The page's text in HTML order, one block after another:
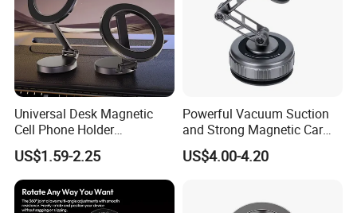
Universal Desk Magnetic
Cell Phone Holder
Aluminum Alloy Folding
Bracket Adjustable Height
Portable Design for 360
US$1.59-2.25
Powerful Vacuum Suction
and Strong Magnetic Car
Mount for Mobile Phone
US$4.00-4.20